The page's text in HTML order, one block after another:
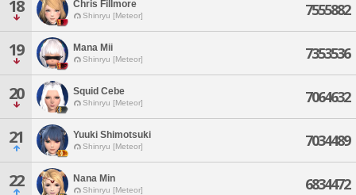
18 Chris Fillmore
Shinryu [Meteor] 7555882
19 Mana Mii
Shinryu [Meteor] 7353536
20 Squid Cebe
Shinryu [Meteor] 7064632
21 Yuuki Shimotsuki
Shinryu [Meteor] 7034489
22 Nana Min
Shinryu [Meteor] 6834472